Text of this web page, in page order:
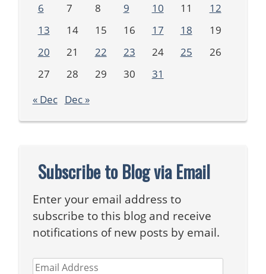
6
7 8 9 10 11
12
13
14 15 16 17 18
19
20
21 22 23 24 25
26
27
28 29 30
31
« Dec Dec »
Subscribe to Blog via Email
Enter your email address to
subscribe to this blog and receive
notifications of new posts by email.
Email